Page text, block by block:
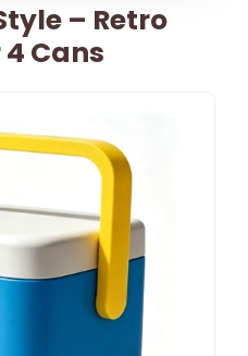
– Retro
Cans